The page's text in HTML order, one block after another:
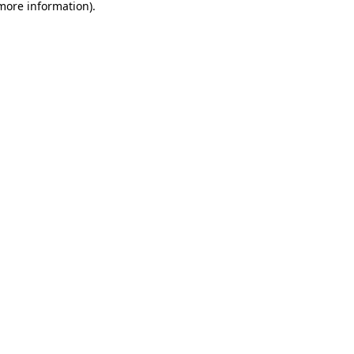
information).